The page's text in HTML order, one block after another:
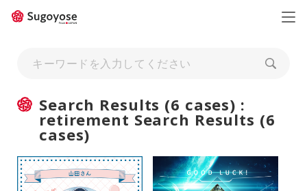
Search Results (6 cases) :
retirement Search Results (6
cases)